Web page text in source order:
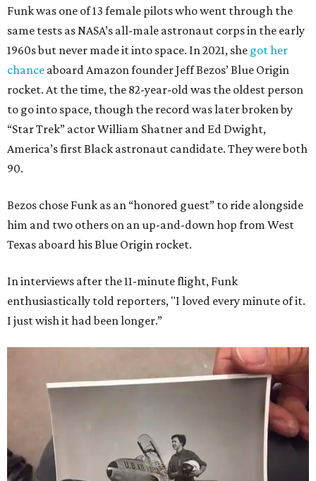
Funk was one of 13 female pilots who went through the
same tests as NASA’s all-male astronaut corps in the early
1960s but never made it into space. In 2021, she got her
chance aboard Amazon founder Jeff Bezos’ Blue Origin
rocket. At the time, the 82-year-old was the oldest person
to go into space, though the record was later broken by
“Star Trek” actor William Shatner and Ed Dwight,
America’s first Black astronaut candidate. They were both
90.
Bezos chose Funk as an “honored guest” to ride alongside
him and two others on an up-and-down hop from West
Texas aboard his Blue Origin rocket.
In interviews after the 11-minute flight, Funk
enthusiastically told reporters, "I loved every minute of it.
I just wish it had been longer.”